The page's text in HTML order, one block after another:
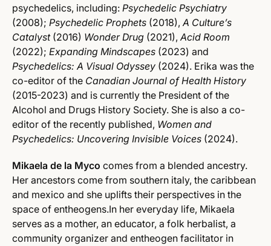
psychedelics, including: Psychedelic Psychiatry
(2008); Psychedelic Prophets (2018),A Culture’s
Catalyst(2016) Wonder Drug (2021),Acid Room
(2022); Expanding Mindscapes (2023) and
Psychedelics: A Visual Odyssey (2024). Erika was the
co-editor of the Canadian Journal of Health History
(2015-2023) and is currently the President of the
Alcohol and Drugs History Society. She is also a co-
editor of the recently published, Women and
Psychedelics: Uncovering Invisible Voices (2024).
Mikaela de la Myco comes from a blended ancestry.
Her ancestors come from southern italy, the caribbean
and mexico and she uplifts their perspectives in the
space of entheogens.In her everyday life, Mikaela
serves as a mother, an educator, a folk herbalist, a
community organizer and entheogen facilitator in